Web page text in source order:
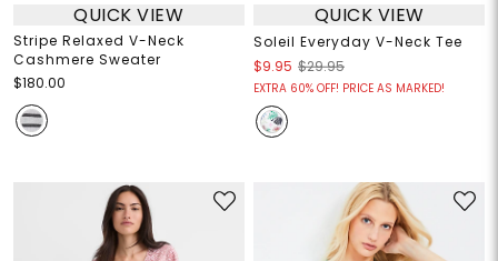
QUICK VIEW
Stripe Relaxed V-Neck
Cashmere Sweater
$180.00
QUICK VIEW
Soleil Everyday V-Neck Tee
$9.95 $29.95
EXTRA 60% OFF! PRICE AS MARKED!